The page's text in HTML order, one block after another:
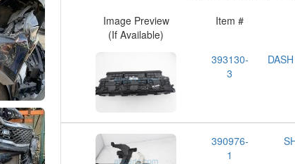
Image Preview
(If Available)
Item #
393130-
3
390976-
1